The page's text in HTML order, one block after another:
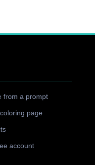
from a prompt
page
account